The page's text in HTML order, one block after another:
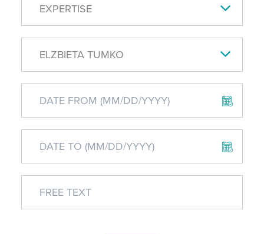
EXPERTISE
ELZBIETA TUMKO